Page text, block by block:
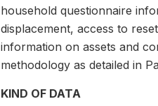
household questionnaire
displacement, access to
information on assets and
methodology as detailed in
KIND OF DATA